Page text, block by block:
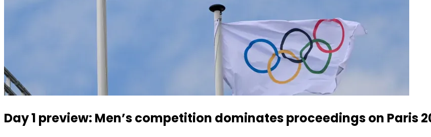
Day 1 preview: Men’s competition dominates proceedings on Paris